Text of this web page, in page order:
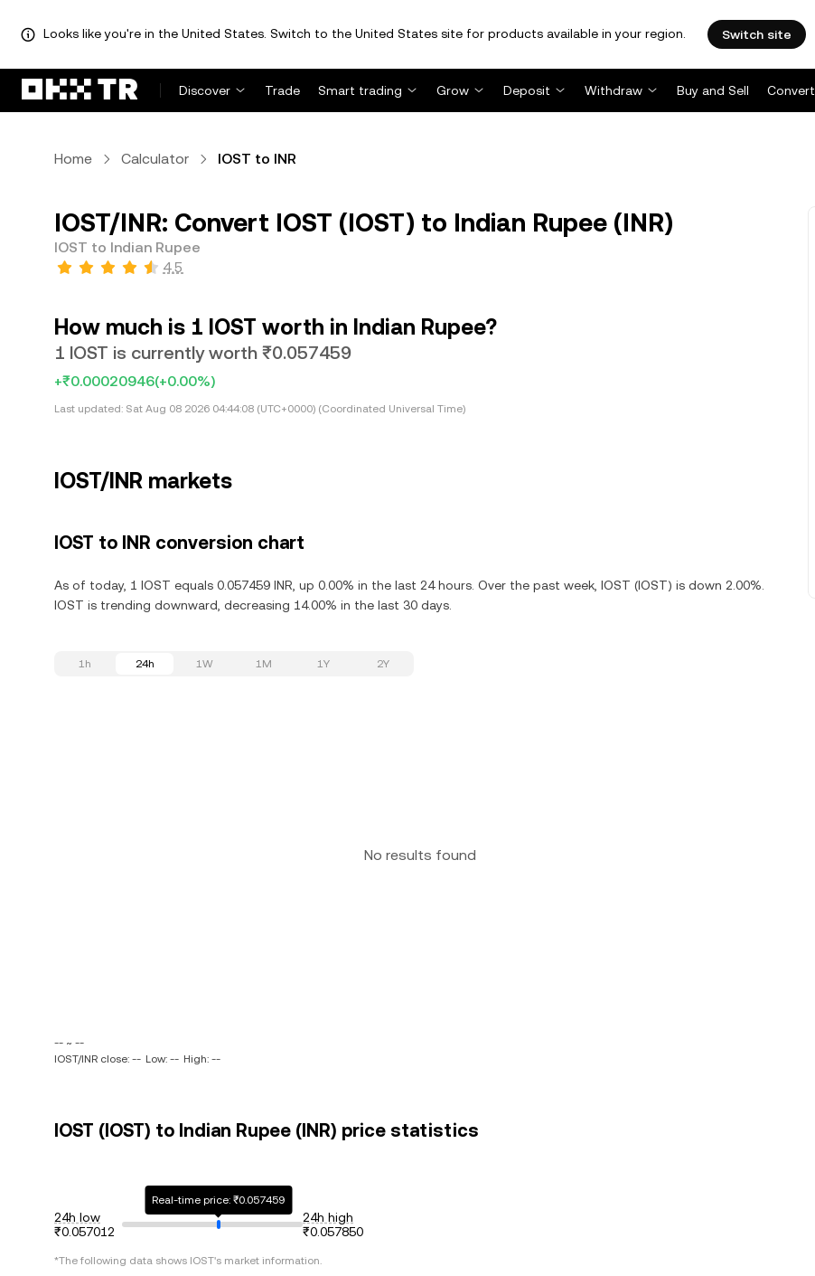
Looks like you're in the United States. Switch to the United States site for products available in your region. Switch site
Discover Trade Smart trading Grow Deposit Withdraw Buy and Sell Convert
Home Calculator IOST to INR
IOST/INR: Convert IOST (IOST) to Indian Rupee (INR)
IOST to Indian Rupee
4.5
How much is 1 IOST worth in Indian Rupee?
1 IOST is currently worth ₹0.057459
+₹0.00020946(+0.00%)
Last updated: Sat Aug 08 2026 04:44:08 (UTC+0000) (Coordinated Universal Time)
IOST/INR markets
IOST to INR conversion chart
As of today, 1 IOST equals 0.057459 INR, up 0.00% in the last 24 hours. Over the past week, IOST (IOST) is down 2.00%.
IOST is trending downward, decreasing 14.00% in the last 30 days.
1h 24h 1W 1M 1Y 2Y
No results found
-- ~ --
IOST/INR close: -- Low: -- High: --
IOST (IOST) to Indian Rupee (INR) price statistics
24h low
₹0.057012
Real-time price: ₹0.057459
24h high
₹0.057850
*The following data shows IOST's market information.